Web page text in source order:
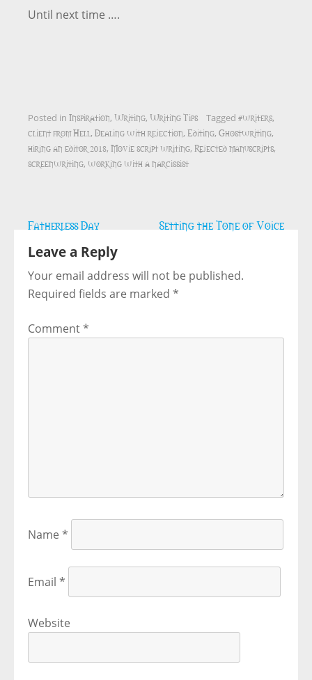
Until next time ….
Posted in Inspiration, Writing, Writing Tips Tagged #writers,
client from Hell, Dealing with rejection, Editing, Ghostwriting,
hiring an editor 2018, Movie script writing, Rejected manuscripts,
screenwriting, working with a narcissist
Post
navigation
Fatherless Day Setting the Tone of Voice
Leave a Reply
Your email address will not be published.
Required fields are marked *
Comment*
Name *
Email *
Website